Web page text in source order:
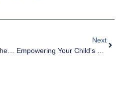
A Day To Remember: The Emotional Benefits Of UK Mother’s Day For Children
Next